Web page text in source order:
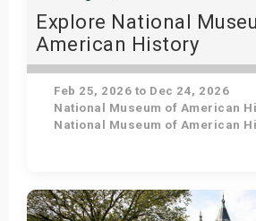
Explore National
American History
Feb 25, 2026 to Dec 24, 2026
National Museum of American
National Museum of American
Get Tickets